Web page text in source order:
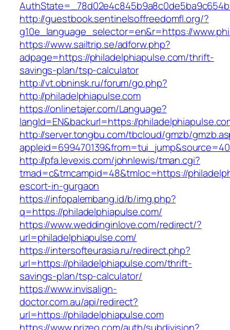
http://guestbook.sentinelsoffreedomfl.org/?
g10e_language_selector=en&r=https://
https://www.sailtrip.se/adforw.php?
adpage=https://philadelphiapulse.com/thrift-
savings-plan/tsp-calculator
http://vt.obninsk.ru/forum/go.php?
http://philadelphiapulse.com
https://onlinetajer.com/Language?
langId=EN&backurl=https://
http://server.tongbu.com/tbcloud/gmzb/
http://pfa.levexis.com/johnlewis/tman.cgi?
tmad=c&tmcampid=48&tmloc=https://
escort-in-gurgaon
https://infopalembang.id/b/img.php?
q=https://philadelphiapulse.com/
https://www.weddinginlove.com/redirect/?
url=philadelphiapulse.com/
https://intersofteurasia.ru/redirect.php?
url=https://philadelphiapulse.com/thrift-
savings-plan/tsp-calculator/
https://www.invisalign-
doctor.com.au/api/redirect?
url=https://philadelphiapulse.com